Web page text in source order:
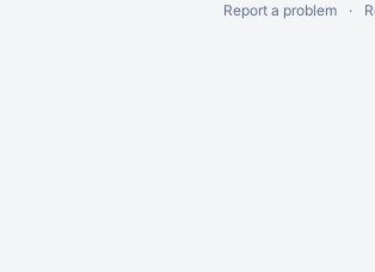
Report a problem